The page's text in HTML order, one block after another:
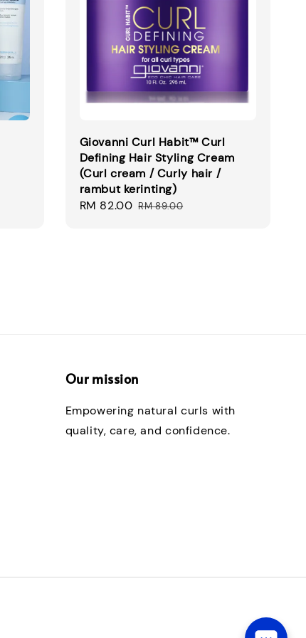
Giovanni Curl Habit™ Curl
Defining Hair Styling Cream
(Curl cream / Curly hair /
rambut kerinting)
Sale
RM 82.00 Regular
RM 89.00
Our mission
Empowering natural curls with
quality, care, and confidence.